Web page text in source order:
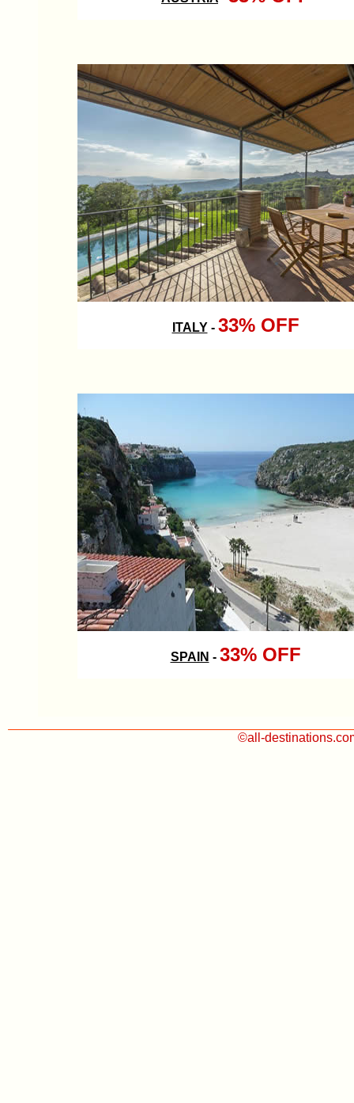
ITALY- 33% OFF
SPAIN - 33% OFF
©all-